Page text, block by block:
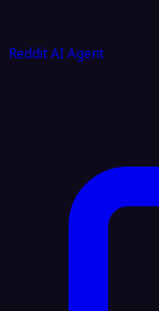
Reddit AI Agent